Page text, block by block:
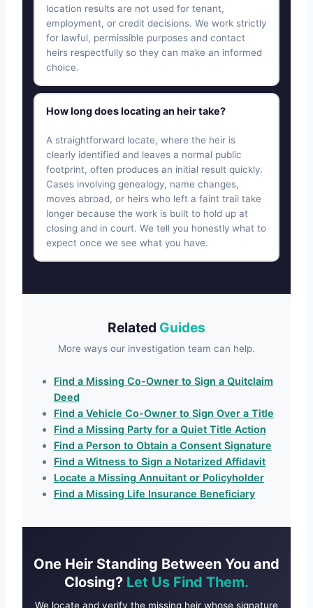
location results are not used for tenant,
employment, or credit decisions. We work strictly
for lawful, permissible purposes and contact
heirs respectfully so they can make an informed
choice.
How long does locating an heir take?
A straightforward locate, where the heir is
clearly identified and leaves a normal public
footprint, often produces an initial result quickly.
Cases involving genealogy, name changes,
moves abroad, or heirs who left a faint trail take
longer because the work is built to hold up at
closing and in court. We tell you honestly what to
expect once we see what you have.
Related Guides
More ways our investigation team can help.
Find a Missing Co-Owner to Sign a Quitclaim
Deed
Find a Vehicle Co-Owner to Sign Over a Title
Find a Missing Party for a Quiet Title Action
Find a Person to Obtain a Consent Signature
Find a Witness to Sign a Notarized Affidavit
Locate a Missing Annuitant or Policyholder
Find a Missing Life Insurance Beneficiary
One Heir Standing Between You and
Closing? Let Us Find Them.
We locate and verify the missing heir whose signature